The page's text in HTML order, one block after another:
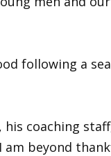
following a
his coaching
am beyond